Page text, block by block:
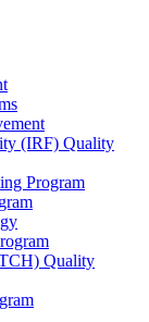
(IRF) Quality
Program
Quality